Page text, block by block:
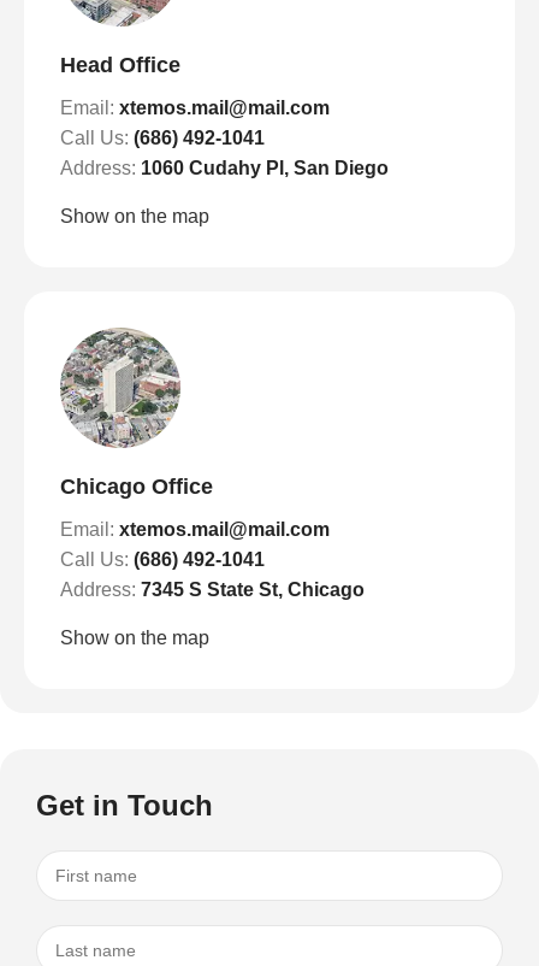
Head Office
Email: xtemos.mail@mail.com
Call Us: (686) 492-1041
Address: 1060 Cudahy Pl, San Diego
Show on the map
Chicago Office
Email: xtemos.mail@mail.com
Call Us: (686) 492-1041
Address: 7345 S State St, Chicago
Show on the map
Get in Touch